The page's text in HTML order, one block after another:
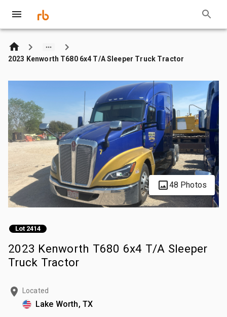
2023 Kenworth T680 6x4 T/A Sleeper Truck Tractor
48 Photos
Lot 2414
2023 Kenworth T680 6x4 T/A Sleeper
Truck Tractor
Located
Lake Worth, TX